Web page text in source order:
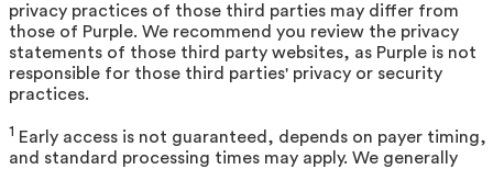
privacy practices of those third parties may differ from
those of Purple. We recommend you review the privacy
statements of those third party websites, as Purple is not
responsible for those third parties' privacy or security
practices.
1 Early access is not guaranteed, depends on payer timing,
and standard processing times may apply. We generally